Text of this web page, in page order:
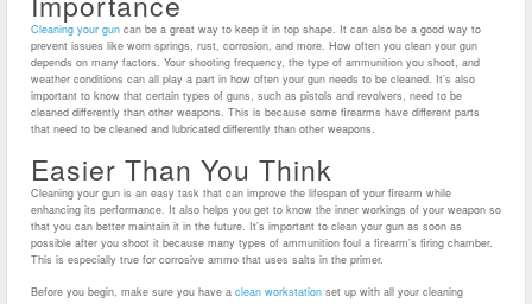
Cleaning your gun can be a great way to keep it in top shape. It can also be a good way to
prevent issues like worn springs, rust, corrosion, and more. How often you clean your gun
depends on many factors. Your shooting frequency, the type of ammunition you shoot, and
weather conditions can all play a part in how often your gun needs to be cleaned. It’s also
important to know that certain types of guns, such as pistols and revolvers, need to be
cleaned differently than other weapons. This is because some firearms have different parts
that need to be cleaned and lubricated differently than other weapons.
Easier Than You Think
Cleaning your gun is an easy task that can improve the lifespan of your firearm while
enhancing its performance. It also helps you get to know the inner workings of your weapon so
that you can better maintain it in the future. It’s important to clean your gun as soon as
possible after you shoot it because many types of ammunition foul a firearm’s firing chamber.
This is especially true for corrosive ammo that uses salts in the primer.
Before you begin, make sure you have a clean workstation set up with all your cleaning